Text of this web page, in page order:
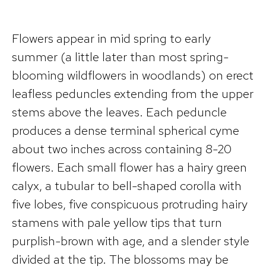
Flowers appear in mid spring to early
summer (a little later than most spring-
blooming wildflowers in woodlands) on erect
leafless peduncles extending from the upper
stems above the leaves. Each peduncle
produces a dense terminal spherical cyme
about two inches across containing 8-20
flowers. Each small flower has a hairy green
calyx, a tubular to bell-shaped corolla with
five lobes, five conspicuous protruding hairy
stamens with pale yellow tips that turn
purplish-brown with age, and a slender style
divided at the tip. The blossoms may be